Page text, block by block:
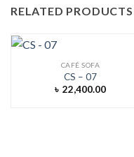
RELATED PRODUCTS
CAFÉ SOFA
CS – 07
৳ 22,400.00